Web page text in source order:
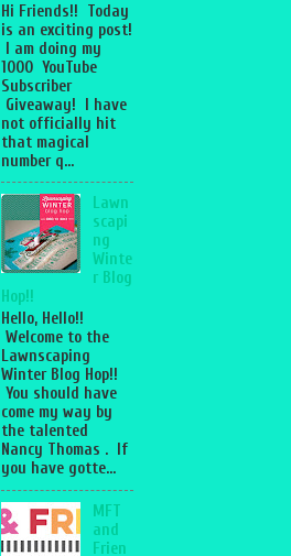
Hi Friends!! Today
is an exciting post!
I am doing my
1000 YouTube
Subscriber
Giveaway! I have
not officially hit
that magical
number q...
Lawn
scapi
ng
Winte
r Blog
Hop!!
Hello, Hello!!
Welcome to the
Lawnscaping
Winter Blog Hop!!
You should have
come my way by
the talented
Nancy Thomas . If
you have gotte...
MFT
and
Frien